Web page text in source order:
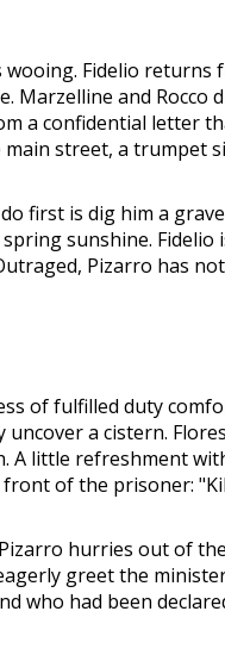
Fidelio returns
Marzelline and
a confidential letter
street, a trumpet
first is dig him a
sunshine. Fidelio
Pizarro has
of fulfilled duty
a cistern.
little refreshment
of the prisoner:
hurries out of
greet the
who had been